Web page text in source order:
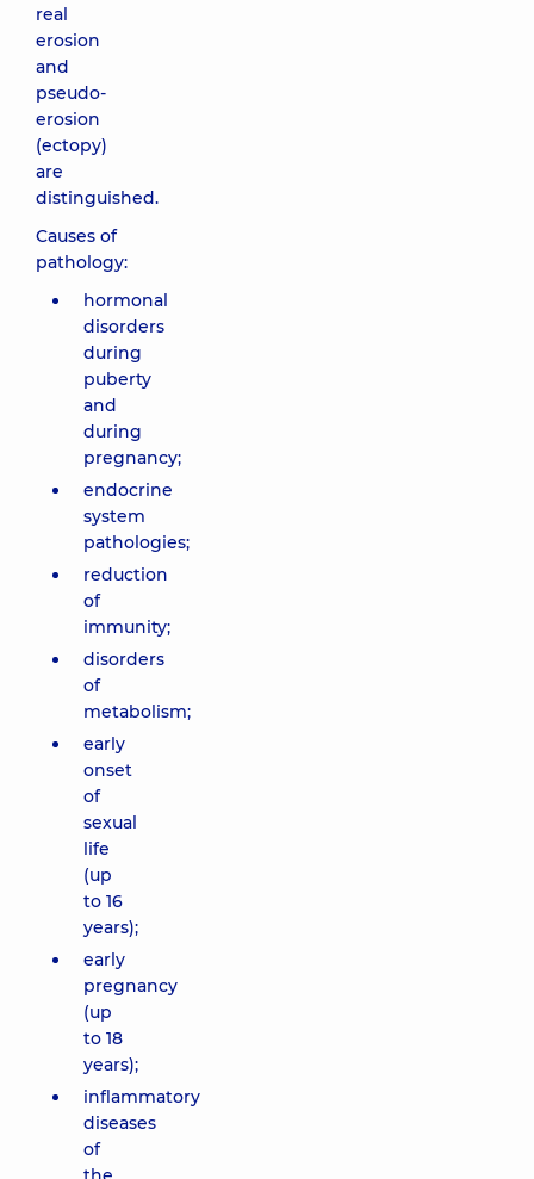
real
erosion
and
pseudo-
erosion
(ectopy)
are
distinguished.
Causes of
pathology:
hormonal
disorders
during
puberty
and
during
pregnancy;
endocrine
system
pathologies;
reduction
of
immunity;
disorders
of
metabolism;
early
onset
of
sexual
life
(up
to 16
years);
early
pregnancy
(up
to 18
years);
inflammatory
diseases
of